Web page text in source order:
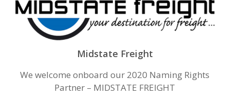
Midstate Freight
We welcome onboard our 2020 Naming Rights
Partner – MIDSTATE FREIGHT